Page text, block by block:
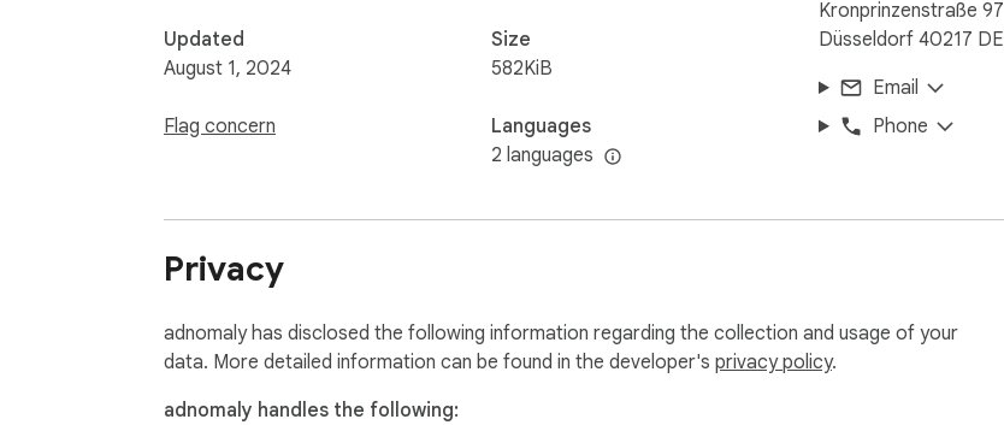
Updated
August 1, 2024
Flag concern
Size
582KiB
Languages
2 languages
Kronprinzenstraße 97
Düsseldorf 40217 DE
Email
Phone
Privacy
adnomaly has disclosed the following information regarding the collection and usage of your
data. More detailed information can be found in the developer's privacy policy.
adnomaly handles the following: